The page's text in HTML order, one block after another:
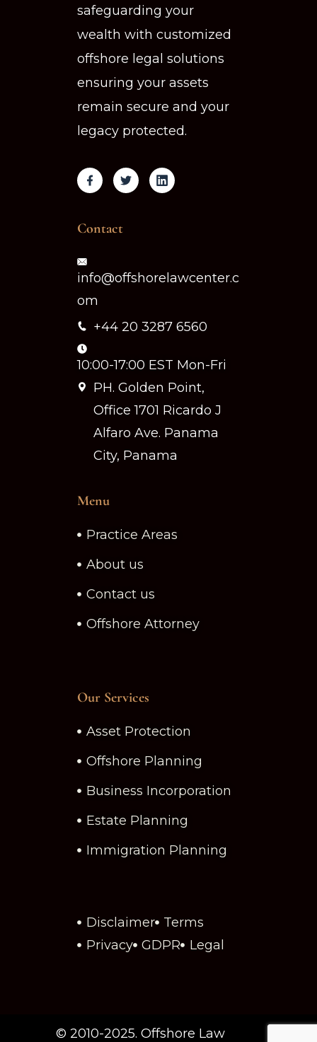
safeguarding your
wealth with customized
offshore legal solutions
ensuring your assets
remain secure and your
legacy protected.
Contact
info@offshorelawcenter.c
om
+44 20 3287 6560
10:00-17:00 EST Mon-Fri
PH. Golden Point,
Office 1701 Ricardo J
Alfaro Ave. Panama
City, Panama
Menu
Practice Areas
About us
Contact us
Offshore Attorney
Our Services
Asset Protection
Offshore Planning
Business Incorporation
Estate Planning
Immigration Planning
Disclaimer
Terms
Privacy GDPR Legal
© 2010-2025. Offshore Law